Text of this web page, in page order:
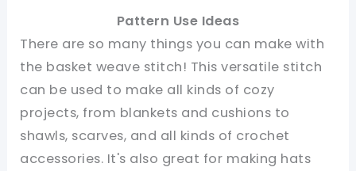
Pattern Use Ideas
There are so many things you can make with
the basket weave stitch! This versatile stitch
can be used to make all kinds of cozy
projects, from blankets and cushions to
shawls, scarves, and all kinds of crochet
accessories. It's also great for making hats